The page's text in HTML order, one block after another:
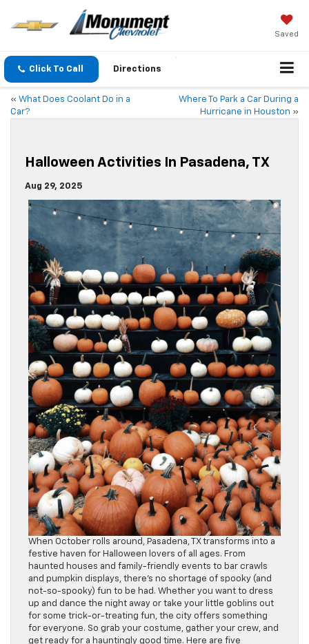
Saved
Click To Call Directions
« What Does Coolant Do in a
Car?
Where To Park a Car During a
Hurricane in Houston »
Halloween Activities In Pasadena, TX
Aug 29, 2025
When October rolls around, Pasadena, TX transforms into a
festive haven for Halloween lovers of all ages. From
haunted houses and family-friendly events to bar crawls
and pumpkin displays, there’s no shortage of spooky (and
not-so-spooky) fun to be had. Whether you want to dress
up and dance the night away or take your little goblins out
for some trick-or-treating fun, the city offers something
for everyone. So grab your costume, gather your crew, and
get ready for a hauntingly good time. Here are five